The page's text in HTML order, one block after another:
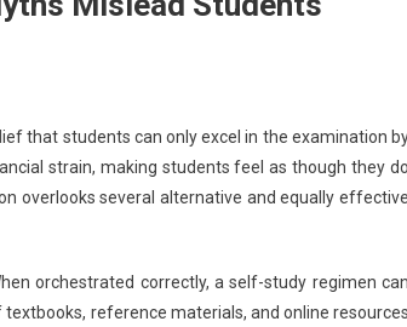
that students can only excel in the examination
strain, making students feel as though they do
overlooks several alternative and equally effective
orchestrated correctly, a self-study regimen can
reference materials, and online resources